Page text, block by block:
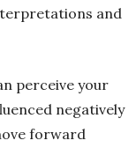
and
perceive your
negatively
forward